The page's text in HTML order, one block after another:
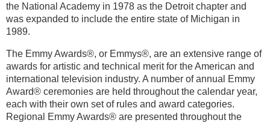
the National Academy in 1978 as the Detroit chapter and
was expanded to include the entire state of Michigan in
1989.
The Emmy Awards®, or Emmys®, are an extensive range of
awards for artistic and technical merit for the American and
international television industry. A number of annual Emmy
Award® ceremonies are held throughout the calendar year,
each with their own set of rules and award categories.
Regional Emmy Awards® are presented throughout the